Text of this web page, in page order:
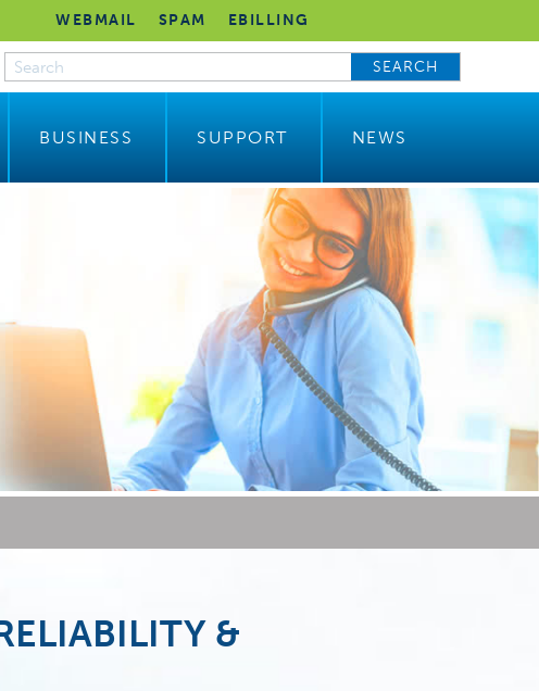
WEBMAIL SPAM EBILLING
SEARCH
BUSINESS SUPPORT NEWS
&